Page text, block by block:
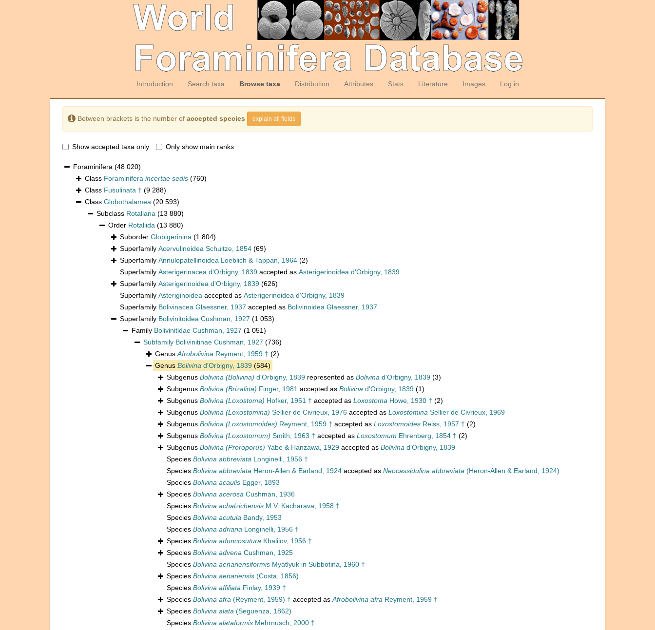
Introduction Search taxa Browse taxa Distribution Attributes Stats Literature Images Log in
Between brackets is the number of accepted species explain all fields
Show accepted taxa only Only show main ranks
Foraminifera (48 020)
Class Foraminifera incertae sedis (760)
Class Fusulinata † (9 288)
Class Globothalamea (20 593)
Subclass Rotaliana (13 880)
Order Rotaliida (13 880)
Suborder Globigerinina (1 804)
Superfamily Acervulinoidea Schultze, 1854 (69)
Superfamily Annulopatellinoidea Loeblich & Tappan, 1964 (2)
Superfamily Asterigerinacea d'Orbigny, 1839 accepted as Asterigerinoidea d'Orbigny, 1839
Superfamily Asterigerinoidea d'Orbigny, 1839 (626)
Superfamily Asteriginoidea accepted as Asterigerinoidea d'Orbigny, 1839
Superfamily Bolivinacea Glaessner, 1937 accepted as Bolivinoidea Glaessner, 1937
Superfamily Bolivinitoidea Cushman, 1927 (1 053)
Family Bolivinitidae Cushman, 1927 (1 051)
Subfamily Bolivinitinae Cushman, 1927 (736)
GenusAfrobolivina Reyment, 1959 † (2)
Genus Bolivina d'Orbigny, 1839 (584)
Subgenus Bolivina (Bolivina) d'Orbigny, 1839 represented as Bolivina d'Orbigny, 1839 (3)
Subgenus Bolivina (Brizalina) Finger, 1981 accepted as Bolivina d'Orbigny, 1839 (1)
Subgenus Bolivina (Loxostoma) Hofker, 1951 † accepted as Loxostoma Howe, 1930 † (2)
Subgenus Bolivina (Loxostomina) Sellier de Civrieux, 1976 accepted as Loxostomina Sellier de Civrieux, 1969
Subgenus Bolivina (Loxostomoides) Reyment, 1959 † accepted as Loxostomoides Reiss, 1957 † (2)
Subgenus Bolivina (Loxostomum) Smith, 1963 † accepted as Loxostomum Ehrenberg, 1854 † (2)
Subgenus Bolivina (Proroporus) Yabe & Hanzawa, 1929 accepted as Bolivina d'Orbigny, 1839
Species Bolivina abbreviata Longinelli, 1956 †
Species Bolivina abbreviata Heron-Allen & Earland, 1924 accepted as Neocassidulina abbreviata (Heron-Allen & Earland, 1924)
Species Bolivina acaulis Egger, 1893
Species Bolivina acerosa Cushman, 1936
Species Bolivina achalzichensis M.V. Kacharava, 1958 †
Species Bolivina acutula Bandy, 1953
Species Bolivina adriana Longinelli, 1956 †
Species Bolivina aduncosutura Khalilov, 1956 †
Species Bolivina advena Cushman, 1925
Species Bolivina aenariensiformis Myatlyuk in Subbotina, 1960 †
Species Bolivina aenariensis (Costa, 1856)
Species Bolivina affiliata Finlay, 1939 †
Species Bolivina afra (Reyment, 1959) † accepted asAfrobolivina afra Reyment, 1959 †
Species Bolivina alata (Seguenza, 1862)
Species Bolivina alataformis Mehrnusch, 2000 †